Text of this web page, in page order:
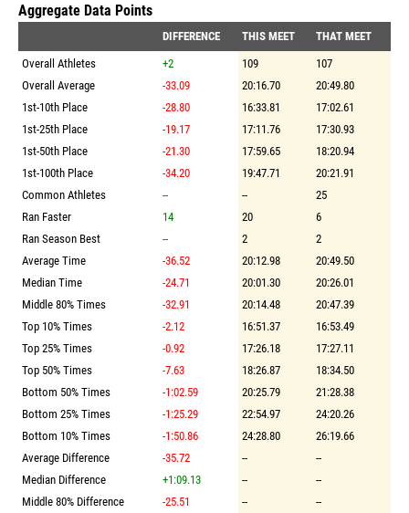
Aggregate Data Points
DIFFERENCE THIS MEET
THAT MEET
Overall Athletes
+2 109
107
Overall Average
-33.09 20:16.70
20:49.80
1st-10th Place
-28.80 16:33.81
17:02.61
1st-25th Place
-19.17 17:11.76
17:30.93
1st-50th Place
-21.30 17:59.65
18:20.94
1st-100th Place
-34.20 19:47.71
20:21.91
Common Athletes
-- --
25
Ran Faster
14 20
6
Ran Season Best
-- 2
2
Average Time
-36.52 20:12.98
20:49.50
Median Time
-24.71 20:01.30
20:26.01
Middle 80% Times
-32.91 20:14.48
20:47.39
Top 10% Times
-2.12 16:51.37
16:53.49
Top 25% Times
-0.92 17:26.18
17:27.11
Top 50% Times
-7.63 18:26.87
18:34.50
Bottom 50% Times
-1:02.59 20:25.79
21:28.38
Bottom 25% Times
-1:25.29 22:54.97
24:20.26
Bottom 10% Times
-1:50.86 24:28.80
26:19.66
Average Difference
-35.72 --
--
Median Difference
+1:09.13 --
--
Middle 80% Difference
-25.51 --
--